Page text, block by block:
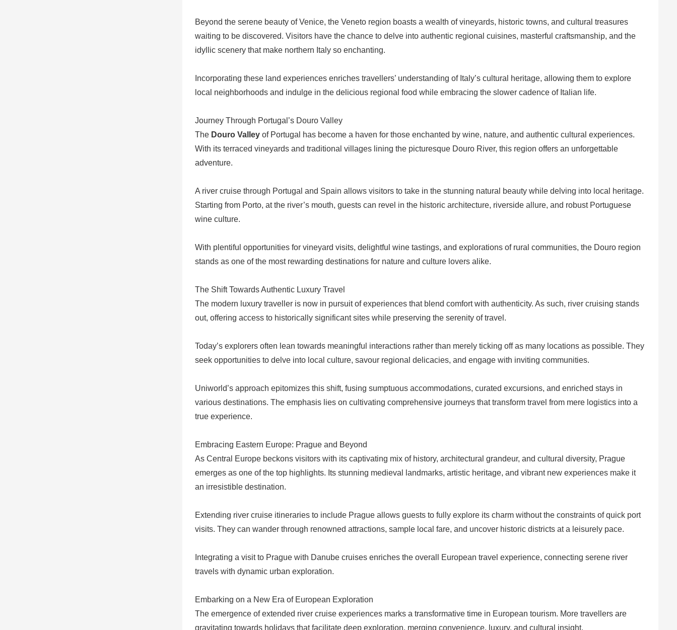
Beyond the serene beauty of Venice, the Veneto region boasts a wealth of vineyards, historic towns, and cultural treasures
waiting to be discovered. Visitors have the chance to delve into authentic regional cuisines, masterful craftsmanship, and the
idyllic scenery that make northern Italy so enchanting.
Incorporating these land experiences enriches travellers’ understanding of Italy’s cultural heritage, allowing them to explore
local neighborhoods and indulge in the delicious regional food while embracing the slower cadence of Italian life.
Journey Through Portugal’s Douro Valley
The Douro Valley of Portugal has become a haven for those enchanted by wine, nature, and authentic cultural experiences.
With its terraced vineyards and traditional villages lining the picturesque Douro River, this region offers an unforgettable
adventure.
A river cruise through Portugal and Spain allows visitors to take in the stunning natural beauty while delving into local heritage.
Starting from Porto, at the river’s mouth, guests can revel in the historic architecture, riverside allure, and robust Portuguese
wine culture.
With plentiful opportunities for vineyard visits, delightful wine tastings, and explorations of rural communities, the Douro region
stands as one of the most rewarding destinations for nature and culture lovers alike.
The Shift Towards Authentic Luxury Travel
The modern luxury traveller is now in pursuit of experiences that blend comfort with authenticity. As such, river cruising stands
out, offering access to historically significant sites while preserving the serenity of travel.
Today’s explorers often lean towards meaningful interactions rather than merely ticking off as many locations as possible. They
seek opportunities to delve into local culture, savour regional delicacies, and engage with inviting communities.
Uniworld’s approach epitomizes this shift, fusing sumptuous accommodations, curated excursions, and enriched stays in
various destinations. The emphasis lies on cultivating comprehensive journeys that transform travel from mere logistics into a
true experience.
Embracing Eastern Europe: Prague and Beyond
As Central Europe beckons visitors with its captivating mix of history, architectural grandeur, and cultural diversity, Prague
emerges as one of the top highlights. Its stunning medieval landmarks, artistic heritage, and vibrant new experiences make it
an irresistible destination.
Extending river cruise itineraries to include Prague allows guests to fully explore its charm without the constraints of quick port
visits. They can wander through renowned attractions, sample local fare, and uncover historic districts at a leisurely pace.
Integrating a visit to Prague with Danube cruises enriches the overall European travel experience, connecting serene river
travels with dynamic urban exploration.
Embarking on a New Era of European Exploration
The emergence of extended river cruise experiences marks a transformative time in European tourism. More travellers are
gravitating towards holidays that facilitate deep exploration, merging convenience, luxury, and cultural insight.